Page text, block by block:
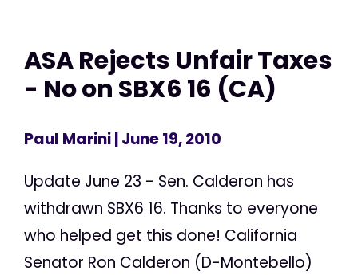
ASA Rejects Unfair Taxes
- No on SBX6 16 (CA)
Paul Marini| June 19, 2010
Update June 23 - Sen. Calderon has
withdrawn SBX6 16. Thanks to everyone
who helped get this done! California
Senator Ron Calderon (D-Montebello)